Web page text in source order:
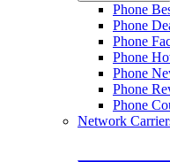
Phone
Phone
Phone
Phone
Phone
Phone
Phone
Network